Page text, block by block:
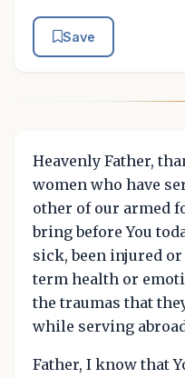
Save
Heavenly Father,
women who have
other of our armed
bring before You
sick, been injured
term health or
the traumas that
while serving
Father, I know that